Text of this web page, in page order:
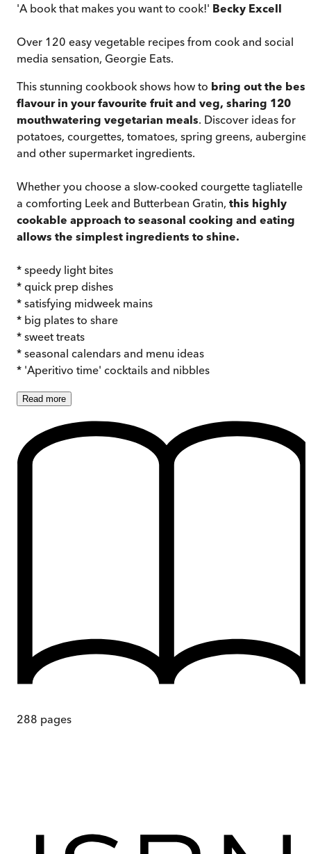
'A book that makes you want to cook!' Becky Excell
Over 120 easy vegetable recipes from cook and social
media sensation, Georgie Eats.
This stunning cookbook shows how to bring out the best
flavour in your favourite fruit and veg, sharing 120
mouthwatering vegetarian meals. Discover ideas for
potatoes, courgettes, tomatoes, spring greens,
and other supermarket ingredients.
Whether you choose a slow-cooked courgette tagliatelle
a comforting Leek and Butterbean Gratin, this highly
cookable approach to seasonal cooking and eating
allows the simplest ingredients to shine.
* speedy light bites
* quick prep dishes
* satisfying midweek mains
* big plates to share
* sweet treats
* seasonal calendars and menu ideas
* 'Aperitivo time' cocktails and nibbles
Read more
288 pages